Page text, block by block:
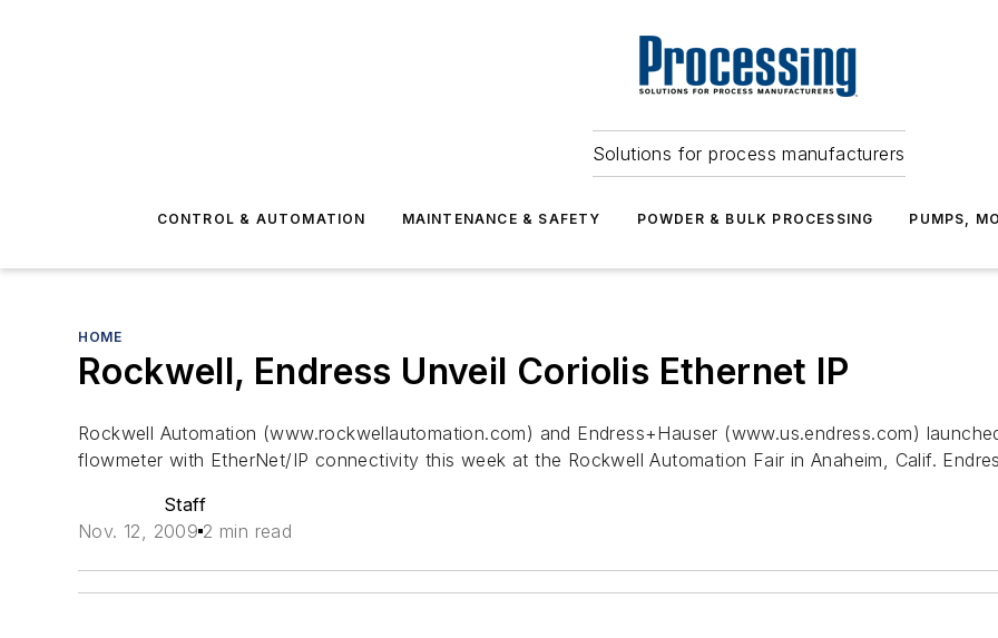
Solutions for process manufacturers
CONTROL & AUTOMATION MAINTENANCE & SAFETY POWDER & BULK PROCESSING PUMPS,
HOME
Rockwell, Endress Unveil Coriolis Ethernet IP
Rockwell Automation (www.rockwellautomation.com) and Endress+Hauser (www.us.endress.com)
flowmeter with EtherNet/IP connectivity this week at the Rockwell Automation Fair in Anaheim, Calif.
Staff
Nov. 12, 2009 2 min read